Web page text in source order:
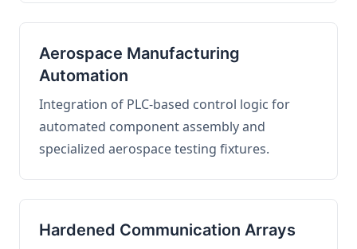
Aerospace Manufacturing
Automation
Integration of PLC-based control logic for
automated component assembly and
specialized aerospace testing fixtures.
Hardened Communication Arrays